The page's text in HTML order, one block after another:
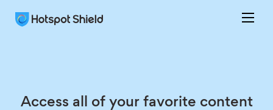
Access all of your favorite content